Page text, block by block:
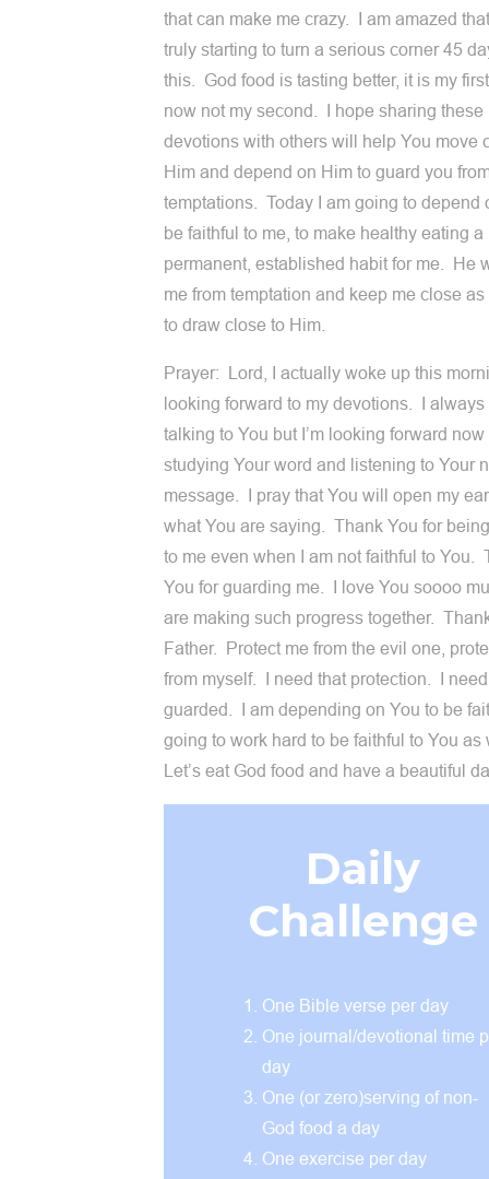
that can make me crazy. I am amazed
truly starting to turn a serious corner 45
this. God food is tasting better, it is my
now not my second. I hope sharing these
devotions with others will help You move
Him and depend on Him to guard you
temptations. Today I am going to depend
be faithful to me, to make healthy eating a
permanent, established habit for me. He
me from temptation and keep me close
to draw close to Him.
Prayer: Lord, I actually woke up this
looking forward to my devotions. I
talking to You but I’m looking forward now
studying Your word and listening to Your
message. I pray that You will open my
what You are saying. Thank You for
to me even when I am not faithful to You.
You for guarding me. I love You soooo
are making such progress together.
Father. Protect me from the evil one,
from myself. I need that protection. I
guarded. I am depending on You to be
going to work hard to be faithful to You
Let’s eat God food and have a beautiful
Daily
Challenge
One Bible verse per day
One journal/devotional time
day
One (or zero)serving of non-
God food a day
One exercise per day